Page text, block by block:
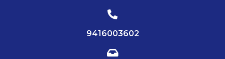
9416003602